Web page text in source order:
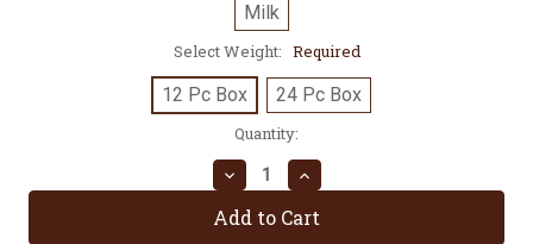
Milk
Select Weight: Required
12 Pc Box 24 Pc Box
Quantity:
Decrease
Quantity:
Increase
Quantity: